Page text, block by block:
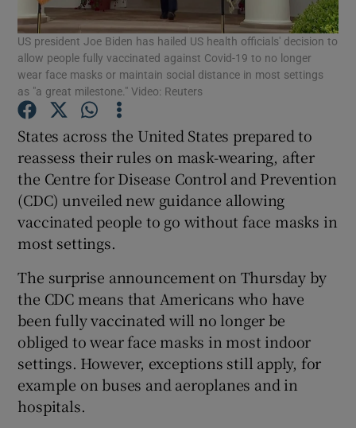
Show Podcasts sub sections
Show History sub sections
Show Sponsored sub sections
US president Joe Biden has hailed US health officials' decision to
allow people fully vaccinated against Covid-19 to no longer
wear face masks or maintain social distance in most settings
as "a great milestone." Video: Reuters
States across the United States prepared to
reassess their rules on mask-wearing, after
the Centre for Disease Control and Prevention
(CDC) unveiled new guidance allowing
vaccinated people to go without face masks in
most settings.
The surprise announcement on Thursday by
the CDC means that Americans who have
been fully vaccinated will no longer be
obliged to wear face masks in most indoor
settings. However, exceptions still apply, for
example on buses and aeroplanes and in
hospitals.